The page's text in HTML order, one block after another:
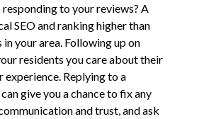
responding to your reviews? A
SEO and ranking higher than
your area. Following up on
residents you care about their
experience. Replying to a
give you a chance to fix any
and trust, and ask